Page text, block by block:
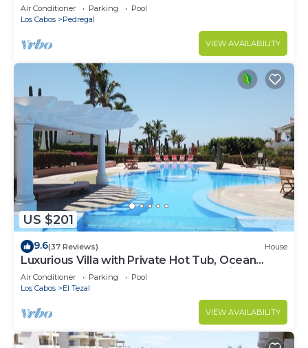
From Downtown, Luxury Paradise
Air Conditioner Parking
Pool
Los Cabos
Pedregal
VIEW AVAILABILITY
US $201
9.6(37 Reviews) House
Luxurious Villa with Private Hot Tub, Ocean
Views Family-Friendly 3BR 1.6 km walking to
beach
Air Conditioner Parking
Pool
Los Cabos
El Tezal
VIEW AVAILABILITY